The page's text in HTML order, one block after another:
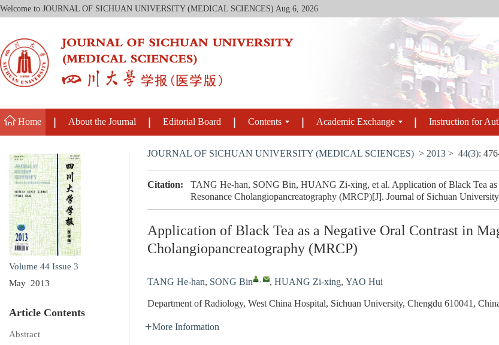
Welcome to JOURNAL OF SICHUAN UNIVERSITY (MEDICAL SCIENCES) Aug 6, 2026
Home About the Journal Editorial Board Contents Academic Exchange Instruction for
Volume 44 Issue 3
May 2013
Article Contents
Abstract
JOURNAL OF SICHUAN UNIVERSITY (MEDICAL SCIENCES) > 2013 > 44(3):
Citation:
TANG He-han, SONG Bin, HUANG Zi-xing, et al. Application of Black Tea as
Resonance Cholangiopancreatography (MRCP)[J]. Journal of Sichuan
Application of Black Tea as a Negative Oral Contrast in
Cholangiopancreatography (MRCP)
TANG He-han, SONG Bin , , HUANG Zi-xing, YAO Hui
Department of Radiology, West China Hospital, Sichuan University, Chengdu 610041,
More Information